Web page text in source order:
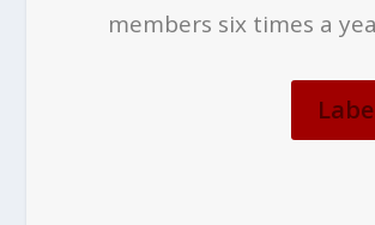
members six times a